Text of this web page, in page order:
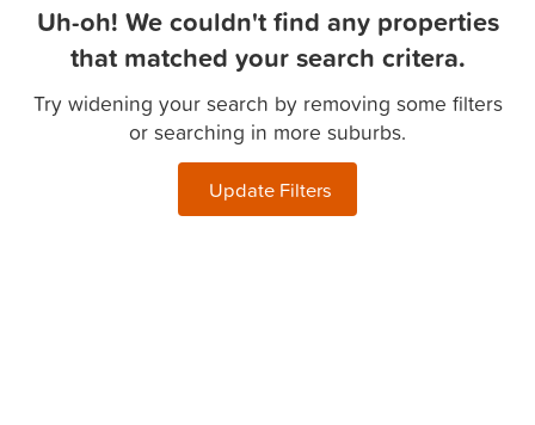
Uh-oh! We couldn't find any properties
that matched your search critera.
Try widening your search by removing some filters
or searching in more suburbs.
Update Filters